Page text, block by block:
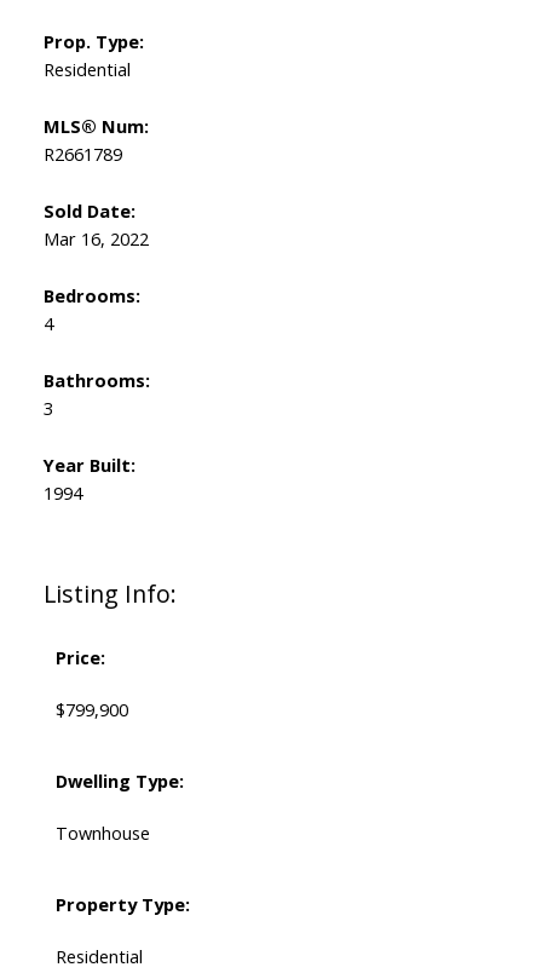
Listing Info:
Price:
$799,900
Dwelling Type:
Townhouse
Property Type:
Residential
Prop. Type:
Residential
MLS® Num:
R2661789
Sold Date:
Mar 16, 2022
Bedrooms:
4
Bathrooms:
3
Year Built:
1994